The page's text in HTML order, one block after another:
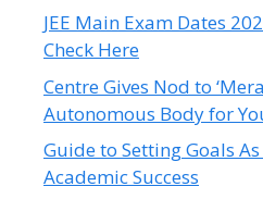
JEE Main Exam Dates
Check Here
Centre Gives Nod to
Autonomous Body for
Guide to Setting Goals
Academic Success